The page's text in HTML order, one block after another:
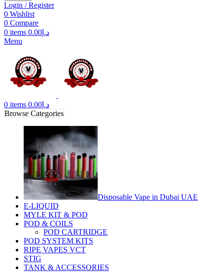
Login / Register
0 Wishlist
0 Compare
0 items د.إ 0.00
Menu
0 items د.إ 0.00
Browse Categories
Disposable Vape in Dubai UAE
E-LIQUID
MYLE KIT & POD
POD & COILS
POD CARTRIDGE
POD SYSTEM KITS
RIPE VAPES VCT
STIG
TANK & ACCESSORIES